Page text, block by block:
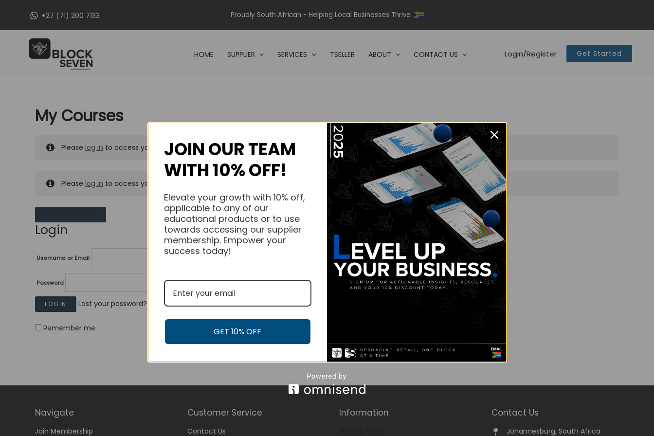
+27 (71) 200 7133 Proudly South African - Helping Local Businesses Thrive
HOME SUPPLIER SERVICES TSELLER ABOUT CONTACT US Login/Register Get Started
My Courses
Please log in to access your purchased courses.
Please log in to access your purchased courses.
Login
Username or Email
Password
Lost your password?
Remember me
Navigate
Join Membership
Customer Service
Contact Us
Information Contact Us
Johannesburg, South Africa
JOIN OUR TEAM
WITH 10% OFF!
Elevate your growth with 10% off,
applicable to any of our
educational products or to use
towards accessing our supplier
membership. Empower your
success today!
GET 10% OFF